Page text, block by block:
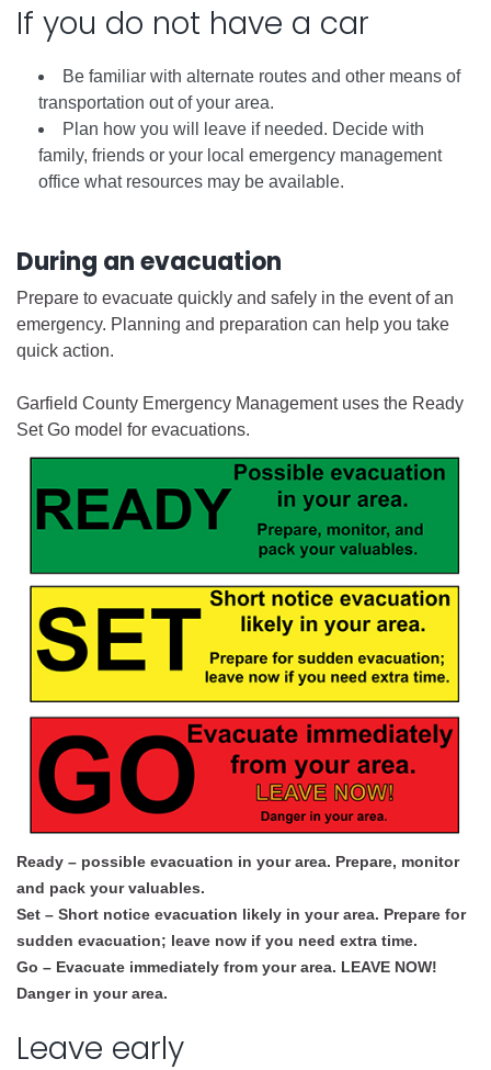
If you do not have a car
Be familiar with alternate routes and other means of
transportation out of your area.
Plan how you will leave if needed. Decide with
family, friends or your local emergency management
office what resources may be available.
During an evacuation
Prepare to evacuate quickly and safely in the event of an
emergency. Planning and preparation can help you take
quick action.
Garfield County Emergency Management uses the Ready
Set Go model for evacuations.
Ready – possible evacuation in your area. Prepare, monitor
and pack your valuables.
Set – Short notice evacuation likely in your area. Prepare for
sudden evacuation; leave now if you need extra time.
Go – Evacuate immediately from your area. LEAVE NOW!
Danger in your area.
Leave early